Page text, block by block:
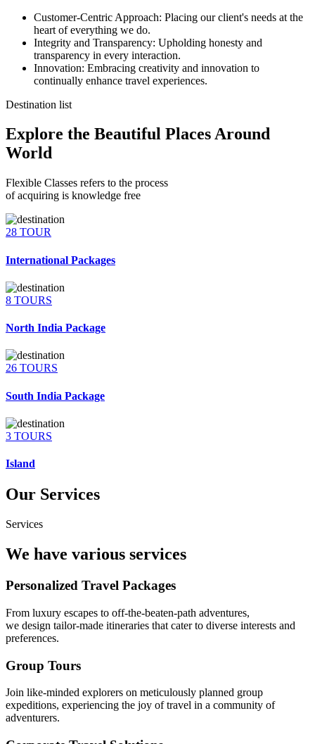
Customer-Centric Approach: Placing our client's needs at the
heart of everything we do.
Integrity and Transparency: Upholding honesty and
transparency in every interaction.
Innovation: Embracing creativity and innovation to
continually enhance travel experiences.
Destination list
Explore the Beautiful Places Around
World
Flexible Classes refers to the process
of acquiring is knowledge free
28 TOUR
International Packages
8 TOURS
North India Package
26 TOURS
South India Package
3 TOURS
Island
Our Services
Services
We have various services
Personalized Travel Packages
From luxury escapes to off-the-beaten-path adventures,
we design tailor-made itineraries that cater to diverse interests and
preferences.
Group Tours
Join like-minded explorers on meticulously planned group
expeditions, experiencing the joy of travel in a community of
adventurers.